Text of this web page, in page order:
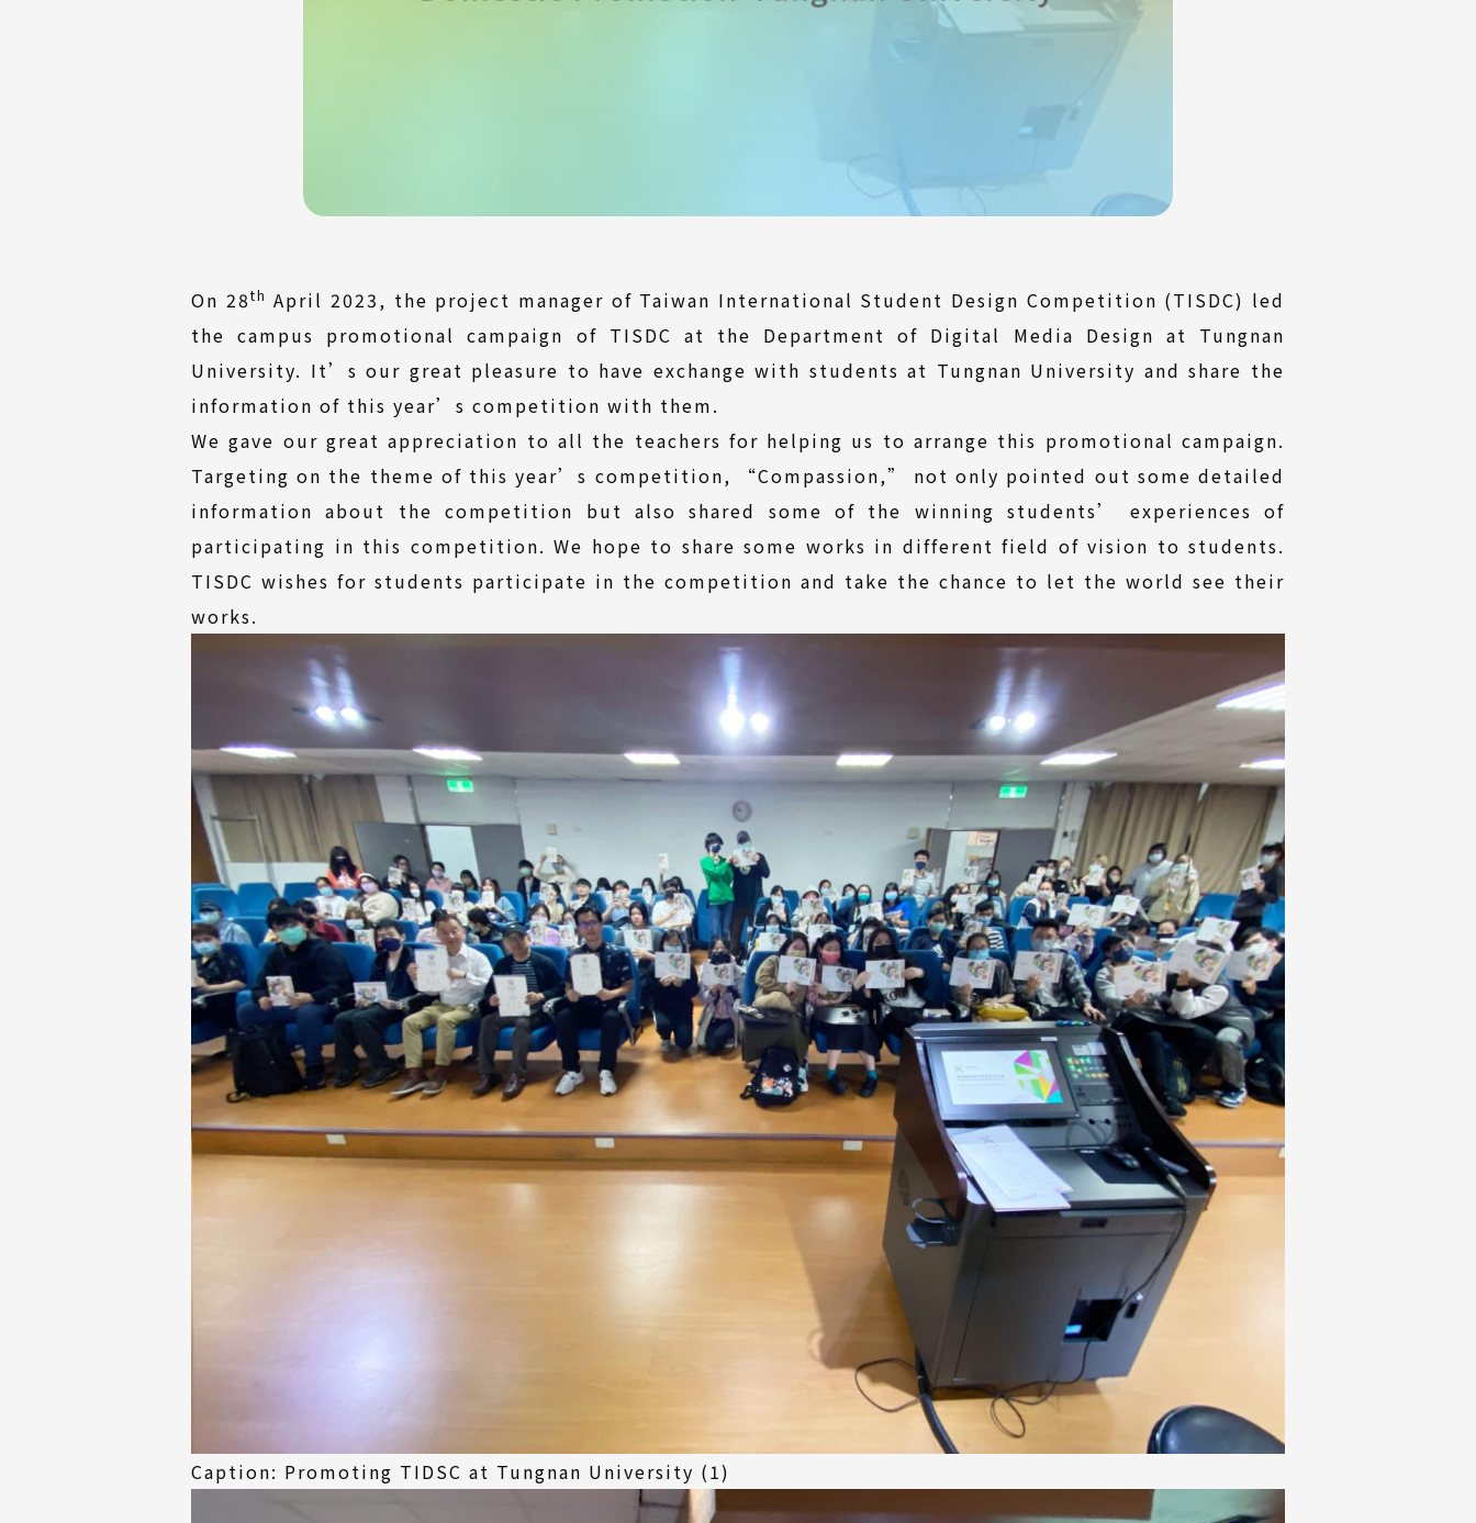
On 28th April 2023, the project manager of Taiwan International Student Design Competition (TISDC) led
the campus promotional campaign of TISDC at the Department of Digital Media Design at Tungnan
University. It’s our great pleasure to have exchange with students at Tungnan University and share the
information of this year’s competition with them.
We gave our great appreciation to all the teachers for helping us to arrange this promotional campaign.
Targeting on the theme of this year’s competition, “Compassion,” not only pointed out some detailed
information about the competition but also shared some of the winning students’ experiences of
participating in this competition. We hope to share some works in different field of vision to students.
TISDC wishes for students participate in the competition and take the chance to let the world see their
works.
Caption: Promoting TIDSC at Tungnan University (1)